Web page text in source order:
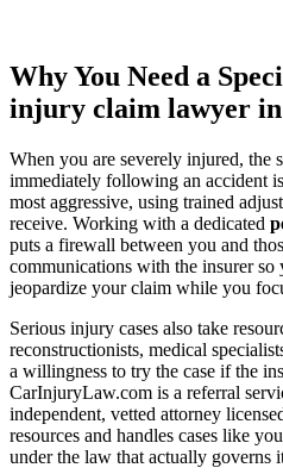
Why You Need a
injury claim lawyer
When you are severely injured, the
immediately following an accident
most aggressive, using trained
receive. Working with a dedicated
puts a firewall between you and
communications with the insurer
jeopardize your claim while you
Serious injury cases also take
reconstructionists, medical
a willingness to try the case if the
CarInjuryLaw.com is a referral
independent, vetted attorney
resources and handles cases like
under the law that actually governs